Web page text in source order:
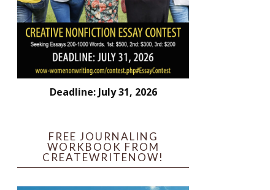
Deadline: July 31, 2026
FREE JOURNALING
WORKBOOK FROM
CREATEWRITENOW!